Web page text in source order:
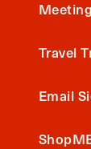
Travel
Email